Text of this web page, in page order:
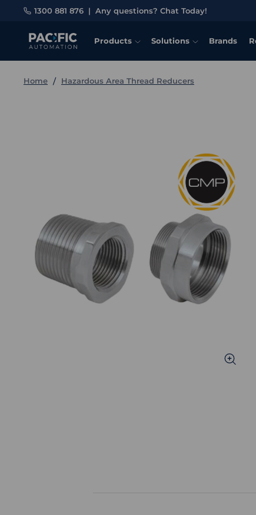
1300 881 876 | Any questions? Chat Today!
Products Solutions Brands
Home Hazardous Area Thread Reducers